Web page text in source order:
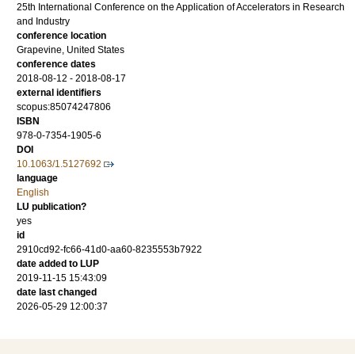
25th International Conference on the Application of Accelerators in Research
and Industry
conference location
Grapevine, United States
conference dates
2018-08-12 - 2018-08-17
external identifiers
scopus:85074247806
ISBN
978-0-7354-1905-6
DOI
10.1063/1.5127692
language
English
LU publication?
yes
id
2910cd92-fc66-41d0-aa60-8235553b7922
date added to LUP
2019-11-15 15:43:09
date last changed
2026-05-29 12:00:37